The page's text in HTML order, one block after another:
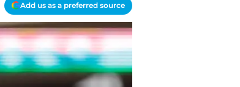
Add us as a preferred source